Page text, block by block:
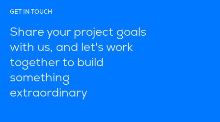
GET IN TOUCH
Share your project goals
with us, and let's work
together to build
something
extraordinary